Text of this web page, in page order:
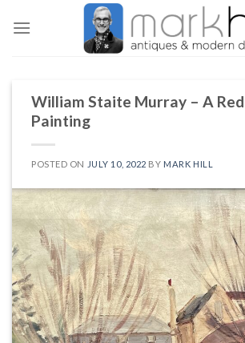
William Staite Murray – A
Painting
POSTED ON JULY 10, 2022 BY MARK HILL